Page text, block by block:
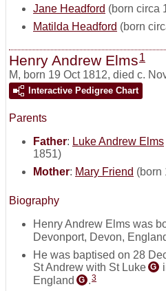
Jane Headford (born circa
Matilda Headford (born
Henry Andrew Elms1
M, born 19 Oct 1812, died c.
Interactive Pedigree Chart
Parents
Father: Luke Andrew Elms
1851)
Mother: Mary Friend (born
Biography
Henry Andrew Elms was
Devonport, Devon,
He was baptised on 28
St Andrew with St Luke G
England G .3